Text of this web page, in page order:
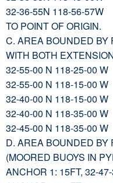
32-36-55N 118-56-57W
TO POINT OF ORIGIN.
C. AREA BOUNDED BY
WITH BOTH
32-55-00 N 118-25-00 W
32-55-00 N 118-15-00 W
32-40-00 N 118-15-00 W
32-40-00 N 118-35-00 W
32-45-00 N 118-35-00 W
D. AREA BOUNDED BY
(MOORED BUOYS IN
ANCHOR 1: 15FT, 32-